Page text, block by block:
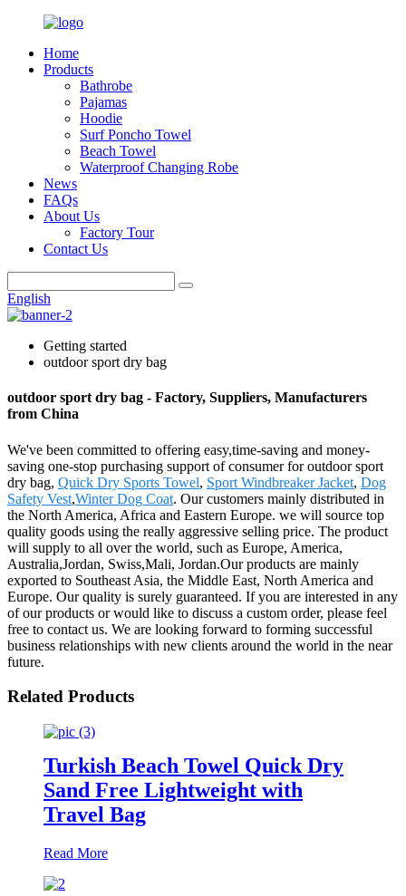
Home
Products
Bathrobe
Pajamas
Hoodie
Surf Poncho Towel
Beach Towel
Waterproof Changing Robe
News
FAQs
About Us
Factory Tour
Contact Us
English
Getting started
outdoor sport dry bag
outdoor sport dry bag - Factory, Suppliers, Manufacturers
from China
We've been committed to offering easy,time-saving and money-
saving one-stop purchasing support of consumer for outdoor sport
dry bag, Quick Dry Sports Towel, Sport Windbreaker Jacket, Dog
Safety Vest,Winter Dog Coat. Our customers mainly distributed in
the North America, Africa and Eastern Europe. we will source top
quality goods using the really aggressive selling price. The product
will supply to all over the world, such as Europe, America,
Australia,Jordan, Swiss,Mali, Jordan.Our products are mainly
exported to Southeast Asia, the Middle East, North America and
Europe. Our quality is surely guaranteed. If you are interested in any
of our products or would like to discuss a custom order, please feel
free to contact us. We are looking forward to forming successful
business relationships with new clients around the world in the near
future.
Related Products
Turkish Beach Towel Quick Dry
Sand Free Lightweight with
Travel Bag
Read More